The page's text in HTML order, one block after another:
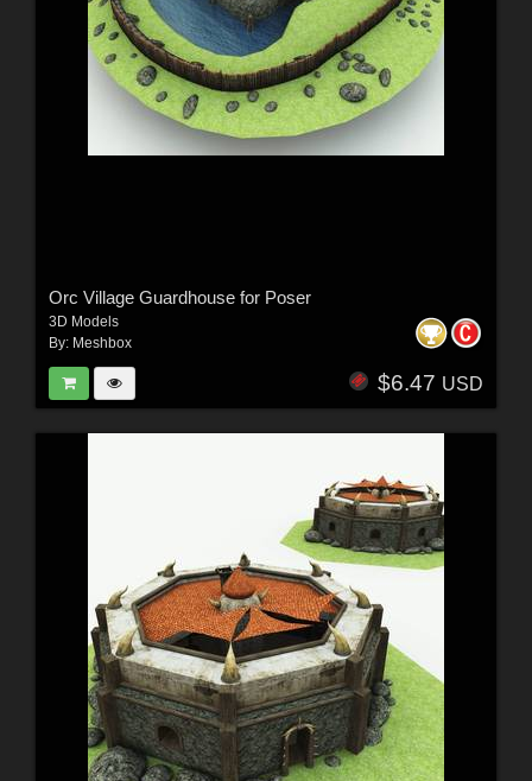
Orc Village Guardhouse for Poser
3D Models
By: Meshbox
$6.47 USD